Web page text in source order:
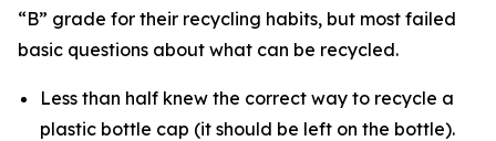
“B” grade for their recycling habits, but most failed
basic questions about what can be recycled.
Less than half knew the correct way to recycle a
plastic bottle cap (it should be left on the bottle).